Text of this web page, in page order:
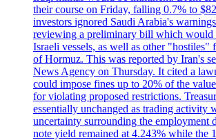
their course on Friday, falling 0.7% to
investors ignored Saudi Arabia's
reviewing a preliminary bill which would
Israeli vessels, as well as other "hostiles"
of Hormuz. This was reported by Iran's
News Agency on Thursday. It cited a
could impose fines up to 20% of the
for violating proposed restrictions.
essentially unchanged as trading activity
uncertainty surrounding the employment
note yield remained at 4.243% while the